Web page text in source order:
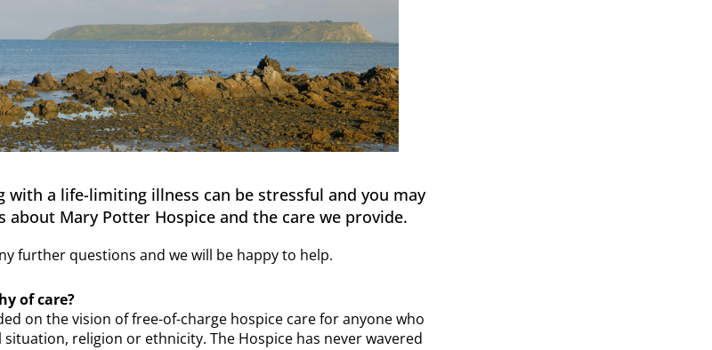
with a life-limiting illness can be stressful and you may
about Mary Potter Hospice and the care we provide.
further questions and we will be happy to help.
of care?
on the vision of free-of-charge hospice care for anyone who
religion or ethnicity. The Hospice has never wavered